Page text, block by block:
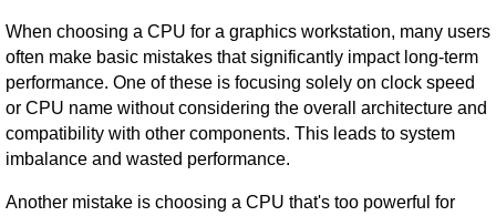
When choosing a CPU for a graphics workstation, many users
often make basic mistakes that significantly impact long-term
performance. One of these is focusing solely on clock speed
or CPU name without considering the overall architecture and
compatibility with other components. This leads to system
imbalance and wasted performance.
Another mistake is choosing a CPU that's too powerful for